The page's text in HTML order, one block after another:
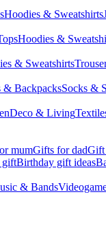
Hoodies & Sweatshirts
Hoodies &
& Sweatshirts
& BackpacksSocks &
Deco & Living
mumGifts for dadGift
giftBirthday gift ideas
& Bands